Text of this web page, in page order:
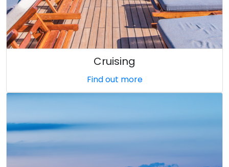
Cruising
Find out more